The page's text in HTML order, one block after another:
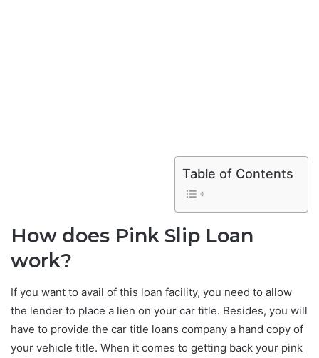
Table of Contents
How does Pink Slip Loan
work?
If you want to avail of this loan facility, you need to allow
the lender to place a lien on your car title. Besides, you will
have to provide the car title loans company a hand copy of
your vehicle title. When it comes to getting back your pink